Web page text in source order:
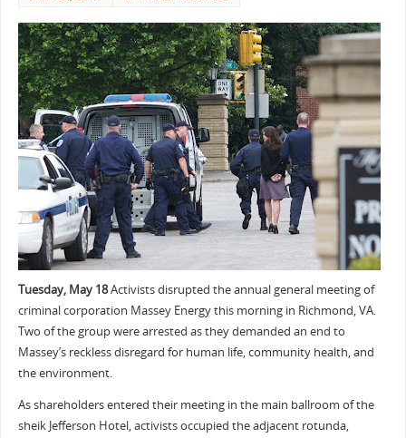
Tuesday, May 18Activists disrupted the annual general meeting of
criminal corporation Massey Energy this morning in Richmond, VA.
Two of the group were arrested as they demanded an end to
Massey’s reckless disregard for human life, community health, and
the environment.
As shareholders entered their meeting in the main ballroom of the
sheik Jefferson Hotel, activists occupied the adjacent rotunda,